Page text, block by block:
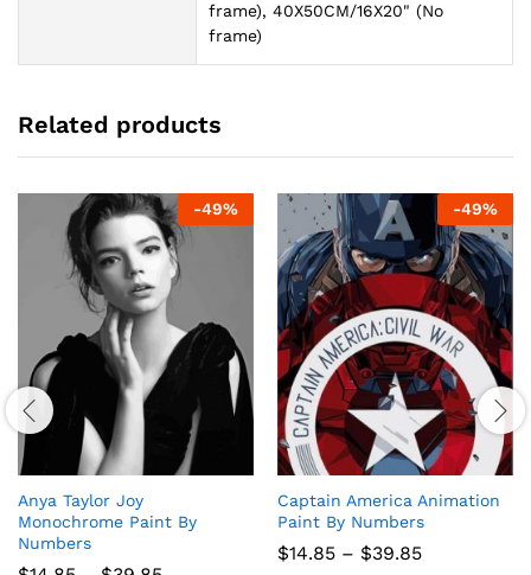
frame), 40X50CM/16X20" (No
frame)
Related products
-49%
Anya Taylor Joy
Monochrome Paint By
Numbers
-49%
Captain America Animation
Paint By Numbers
$14.85 – $39.85Price